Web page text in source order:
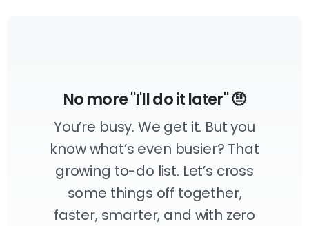
No more "I'll do it later" 🤨
You’re busy. We get it. But you
know what’s even busier? That
growing to-do list. Let’s cross
some things off together,
faster, smarter, and with zero